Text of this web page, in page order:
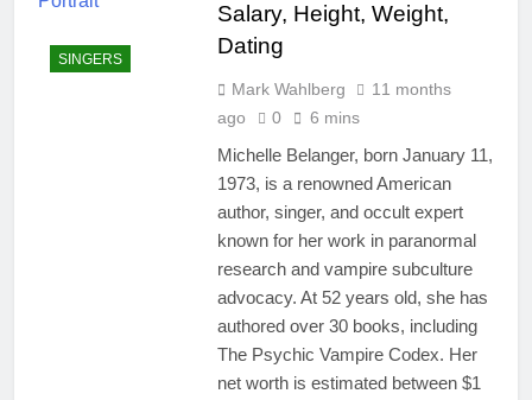
SINGERS
Salary, Height, Weight,
Dating
Mark Wahlberg
11 months
ago
0 6 mins
Michelle Belanger, born January 11,
1973, is a renowned American
author, singer, and occult expert
known for her work in paranormal
research and vampire subculture
advocacy. At 52 years old, she has
authored over 30 books, including
The Psychic Vampire Codex. Her
net worth is estimated between $1